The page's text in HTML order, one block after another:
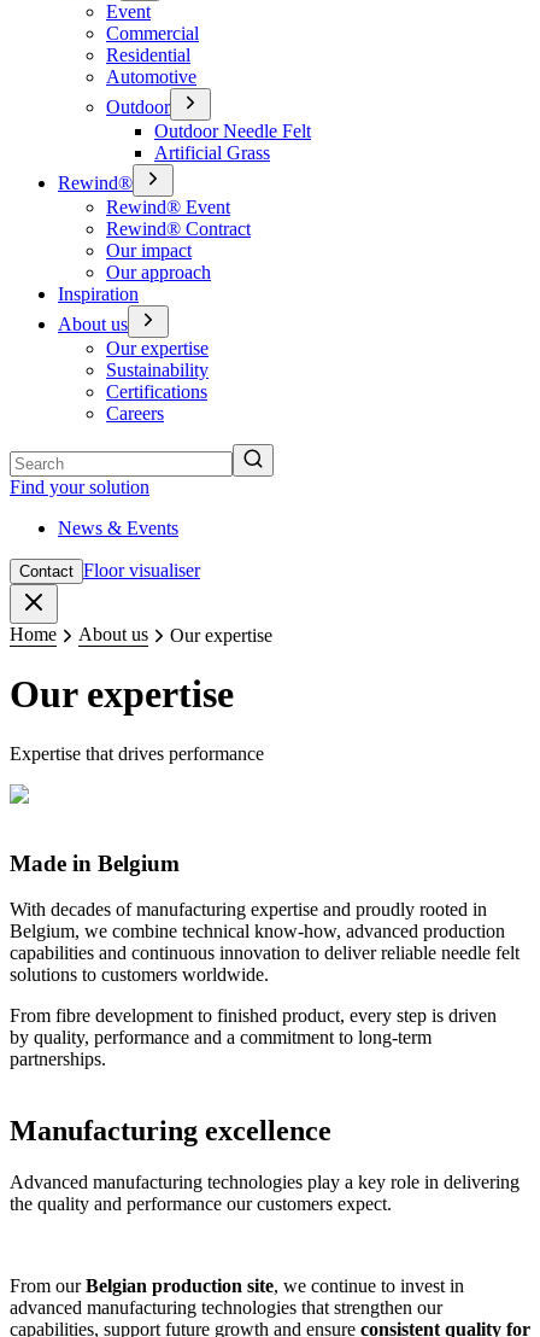
Event
Commercial
Residential
Automotive
Outdoor
Outdoor Needle Felt
Artificial Grass
Rewind®
Rewind® Event
Rewind® Contract
Our impact
Our approach
Inspiration
About us
Our expertise
Sustainability
Certifications
Careers
Find your solution
News & Events
Contact Floor visualiser
Home About us Our expertise
Our expertise
Expertise that drives performance
Made in Belgium
With decades of manufacturing expertise and proudly rooted in
Belgium, we combine technical know-how, advanced production
capabilities and continuous innovation to deliver reliable needle felt
solutions to customers worldwide.
From fibre development to finished product, every step is driven
by quality, performance and a commitment to long-term
partnerships.
Manufacturing excellence
Advanced manufacturing technologies play a key role in delivering
the quality and performance our customers expect.
From ourBelgian production site, we continue to invest in
advanced manufacturing technologies that strengthen our
capabilities, support future growth and ensure consistent quality for